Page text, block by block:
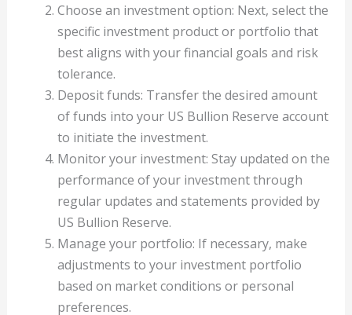
Choose an investment option: Next, select the
specific investment product or portfolio that
best aligns with your financial goals and risk
tolerance.
Deposit funds: Transfer the desired amount
of funds into your US Bullion Reserve account
to initiate the investment.
Monitor your investment: Stay updated on the
performance of your investment through
regular updates and statements provided by
US Bullion Reserve.
Manage your portfolio: If necessary, make
adjustments to your investment portfolio
based on market conditions or personal
preferences.